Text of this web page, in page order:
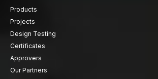
Products
Projects
Design Testing
Certificates
Approvers
Our Partners